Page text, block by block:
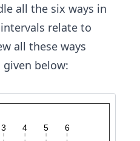
all the six ways in
relate to
all these ways
below: